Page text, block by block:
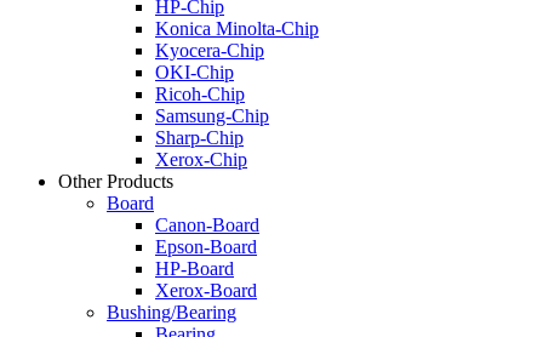
HP-Chip
Konica Minolta-Chip
Kyocera-Chip
OKI-Chip
Ricoh-Chip
Samsung-Chip
Sharp-Chip
Xerox-Chip
Other Products
Board
Canon-Board
Epson-Board
HP-Board
Xerox-Board
Bushing/Bearing